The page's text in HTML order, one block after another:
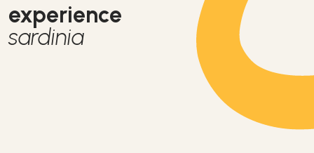
experience
sardinia